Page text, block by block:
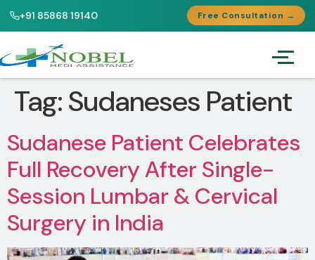
+91 85868 19140 Free Consultation →
Tag:Sudaneses Patient
Sudanese Patient Celebrates
Full Recovery After Single-
Session Lumbar & Cervical
Surgery in India